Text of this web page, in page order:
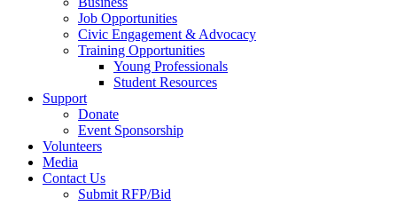
Job Opportunities
Civic Engagement & Advocacy
Training Opportunities
Young Professionals
Student Resources
Support
Donate
Event Sponsorship
Volunteers
Media
Contact Us
Submit RFP/Bid